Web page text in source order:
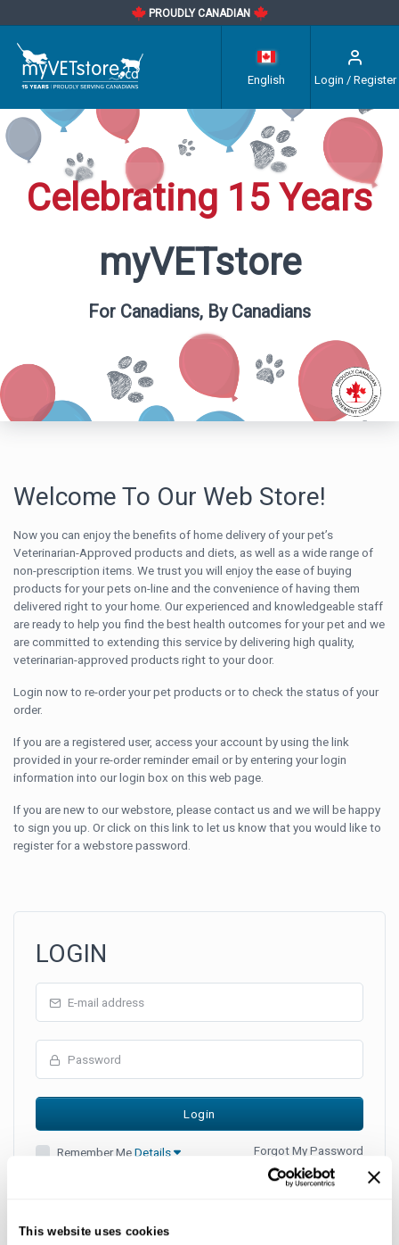
This website uses cookies
PROUDLY CANADIAN
English Login / Register
Celebrating 15 Years
myVETstore
For Canadians, By Canadians
Welcome To Our Web Store!
Now you can enjoy the benefits of home delivery of your pet’s
Veterinarian-Approved products and diets, as well as a wide range of
non-prescription items. We trust you will enjoy the ease of buying
products for your pets on-line and the convenience of having them
delivered right to your home. Our experienced and knowledgeable staff
are ready to help you find the best health outcomes for your pet and we
are committed to extending this service by delivering high quality,
veterinarian-approved products right to your door.
Login now to re-order your pet products or to check the status of your
order.
If you are a registered user, access your account by using the link
provided in your re-order reminder email or by entering your login
information into our login box on this web page.
If you are new to our webstore, please contact us and we will be happy
to sign you up. Or click on this link to let us know that you would like to
register for a webstore password.
LOGIN
Remember MeDetails Forgot My Password